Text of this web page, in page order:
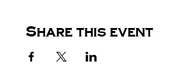
Share this event